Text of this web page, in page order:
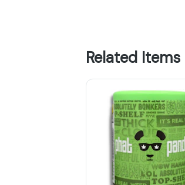
Related Items